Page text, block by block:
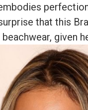
that this
given